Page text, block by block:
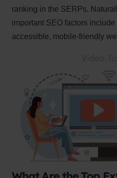
ranking in the SERPs.
important SEO factors
accessible, mobile-friendly